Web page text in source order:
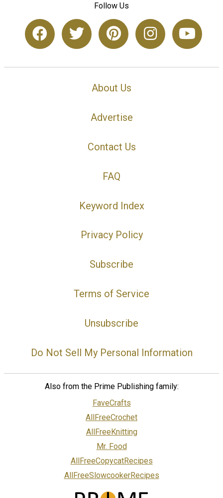
Follow Us
About Us
Advertise
Contact Us
FAQ
Keyword Index
Privacy Policy
Subscribe
Terms of Service
Unsubscribe
Do Not Sell My Personal Information
Also from the Prime Publishing family:
FaveCrafts
AllFreeCrochet
AllFreeKnitting
Mr. Food
AllFreeCopycatRecipes
AllFreeSlowcookerRecipes